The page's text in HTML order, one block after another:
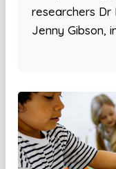
researchers Dr
Jenny Gibson,